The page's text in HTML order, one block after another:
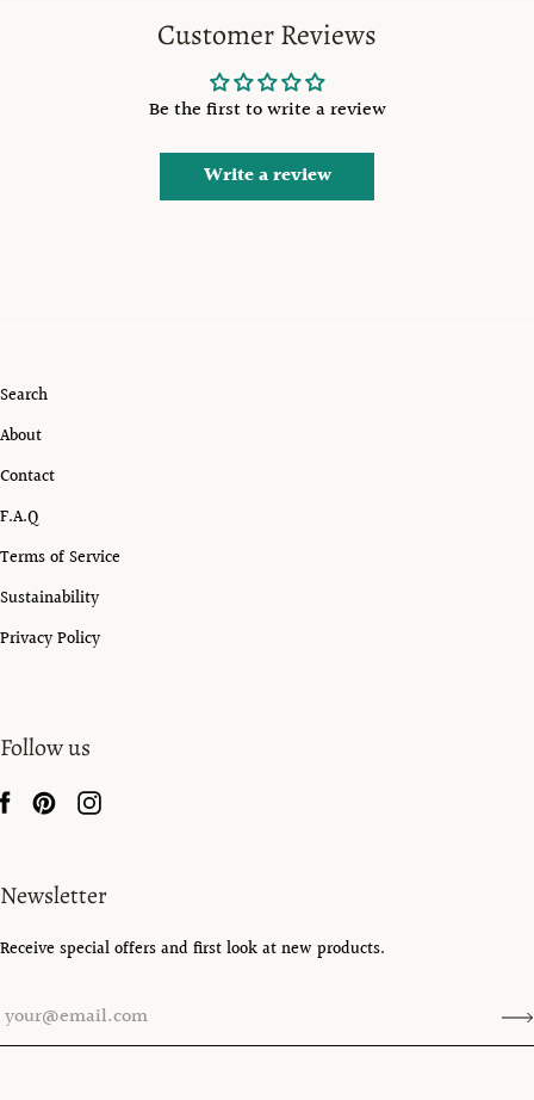
Customer Reviews
Be the first to write a review
Write a review
Search
About
Contact
F.A.Q
Terms of Service
Sustainability
Privacy Policy
Follow us
Newsletter
Receive special offers and first look at new products.